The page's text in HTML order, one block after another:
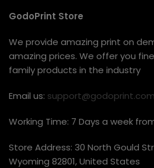
GodoPrint Store
We provide amazing print on
amazing prices. We offer you
family products in the industry
Email us: support@godoprint.com
Working Time: 7 Days a week
Store Address: 30 North Gould
Wyoming 82801, United States